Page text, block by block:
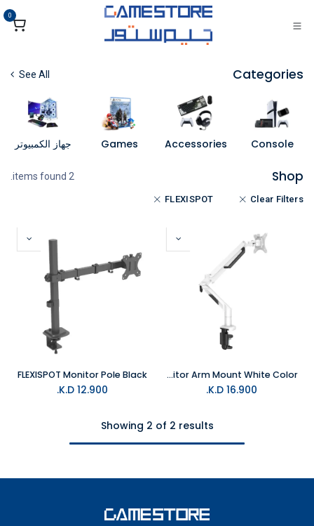
تخطي للذهاب إلى المحتوى
0
Categories
See All
Console
Accessories
Games جهاز الكمبيوتر
Shop
2 items found.
Clear Filters
FLEXISPOT
FLEXISPOT Monitor Arm Mount White Color
16.900
FLEXISPOT Monitor Pole Black
12.900
Showing 2 of 2 results